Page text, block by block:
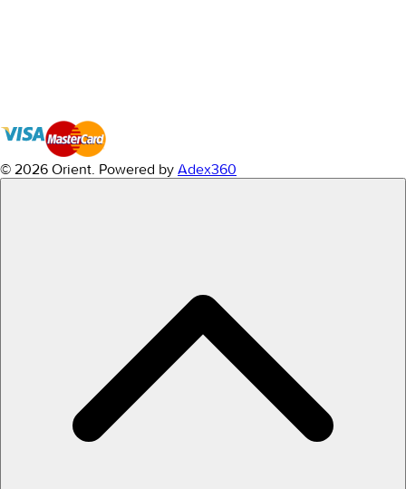
© 2026 Orient. Powered by Adex360